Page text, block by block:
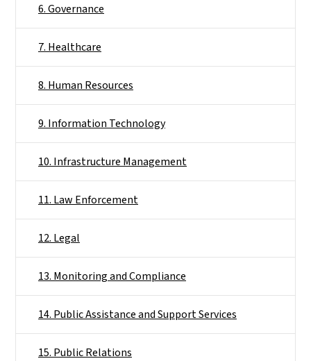
6. Governance
7. Healthcare
8. Human Resources
9. Information Technology
10. Infrastructure Management
11. Law Enforcement
12. Legal
13. Monitoring and Compliance
14. Public Assistance and Support Services
15. Public Relations